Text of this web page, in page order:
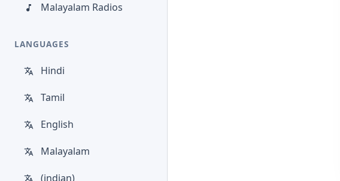
Malayalam Radios
LANGUAGES
Hindi
Tamil
English
Malayalam
(indian)